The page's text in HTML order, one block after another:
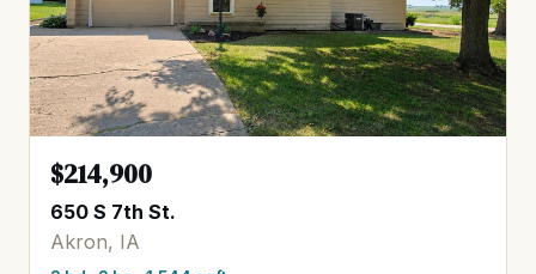
$214,900
650 S 7th St.
Akron, IA